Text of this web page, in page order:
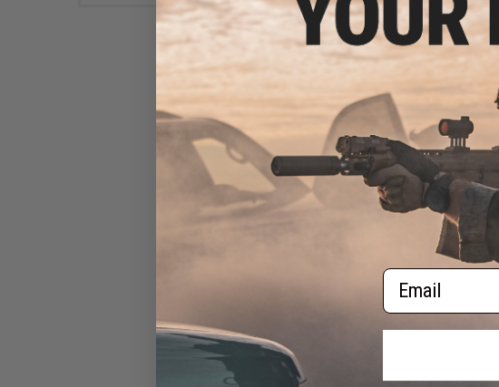
Matrix Metal 300rd Hi-Cap
Magazine for M4/M16 Series
Airsoft AEG Rifles (Color:
Black)
$14.00
Email